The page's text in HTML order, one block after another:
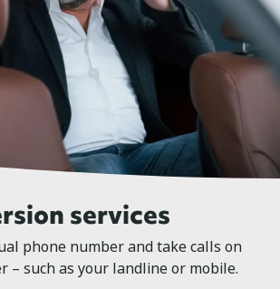
services
phone number and take calls on
– such as your landline or mobile.